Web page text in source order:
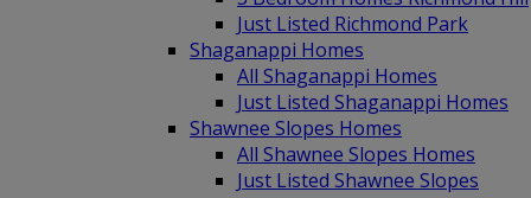
Just Listed Richmond Park
Shaganappi Homes
All Shaganappi Homes
Just Listed Shaganappi Homes
Shawnee Slopes Homes
All Shawnee Slopes Homes
Just Listed Shawnee Slopes